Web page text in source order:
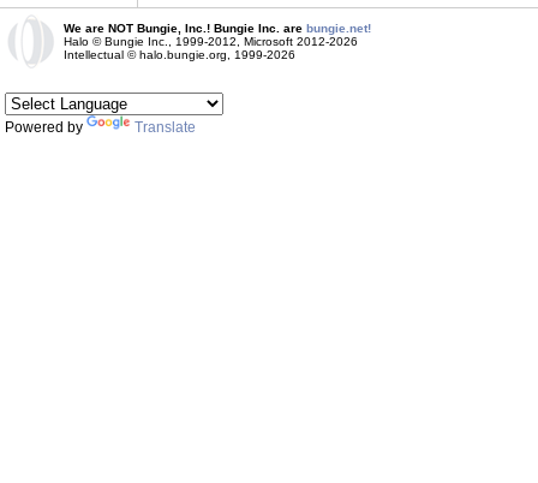
We are NOT Bungie, Inc.! Bungie Inc. are bungie.net!
Halo © Bungie Inc., 1999-2012, Microsoft 2012-2026
Intellectual © halo.bungie.org, 1999-2026
Powered by Translate